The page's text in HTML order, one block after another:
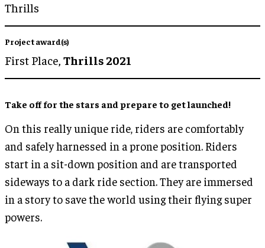
Thrills
Project award(s)
First Place, Thrills 2021
Take off for the stars and prepare to get launched!
On this really unique ride, riders are comfortably
and safely harnessed in a prone position. Riders
start in a sit-down position and are transported
sideways to a dark ride section. They are immersed
in a story to save the world using their flying super
powers.